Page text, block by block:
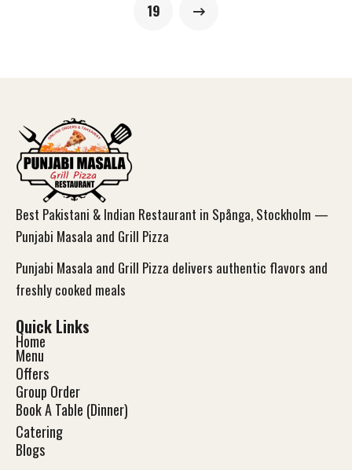
19
Best Pakistani & Indian Restaurant in Spånga, Stockholm —
Punjabi Masala and Grill Pizza
Punjabi Masala and Grill Pizza delivers authentic flavors and
freshly cooked meals
Quick Links
Home
Menu
Offers
Group Order
Book A Table (Dinner)
Catering
Blogs